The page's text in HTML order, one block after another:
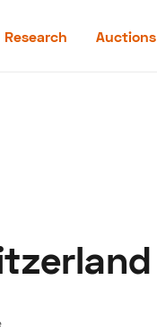
Research Auctions